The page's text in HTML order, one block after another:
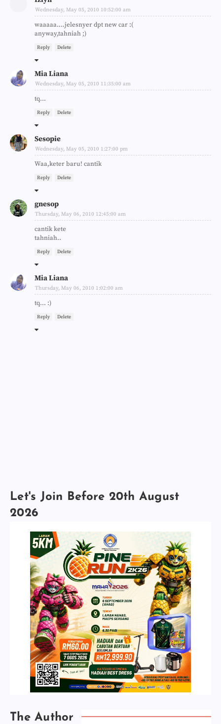
Wednesday, May 05, 2010 10:52:00 am
waaaaa....jelesnyer dpt new car :(
anyway,tahniah ;)
Reply Delete
Mia Liana
Wednesday, May 05, 2010 11:35:00 am
tq...
Reply Delete
Sesopie
Wednesday, May 05, 2010 1:27:00 pm
Waa,keter baru! cantik
Reply Delete
gnesop
Thursday, May 06, 2010 12:45:00 am
cantik kete
tahniah..
Reply Delete
Mia Liana
Thursday, May 06, 2010 1:02:00 am
tq... :)
Reply Delete
Let's Join Before 20th August
2026
The Author